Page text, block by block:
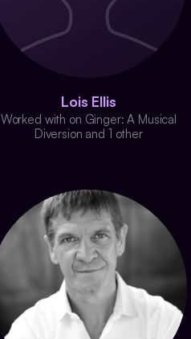
Lois Ellis
Worked with on Ginger: A Musical
Diversion and 1 other